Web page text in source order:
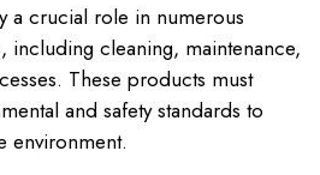
a crucial role in numerous
including cleaning, maintenance,
These products must
and safety standards to
environment.